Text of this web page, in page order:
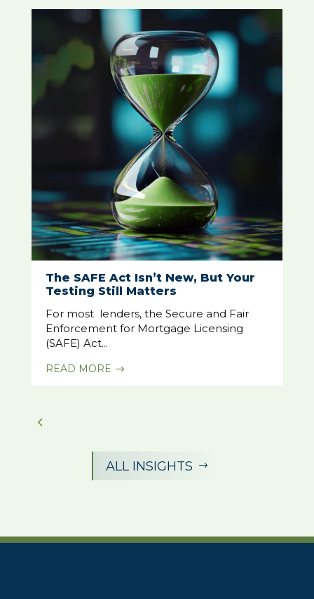
The SAFE Act Isn’t New, But Your
Testing Still Matters
For most lenders, the Secure and Fair
Enforcement for Mortgage Licensing
(SAFE) Act...
READ MORE $
ALL INSIGHTS $